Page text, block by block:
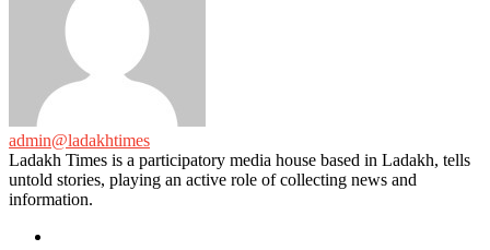
admin@ladakhtimes
Ladakh Times is a participatory media house based in Ladakh, tells
untold stories, playing an active role of collecting news and
information.